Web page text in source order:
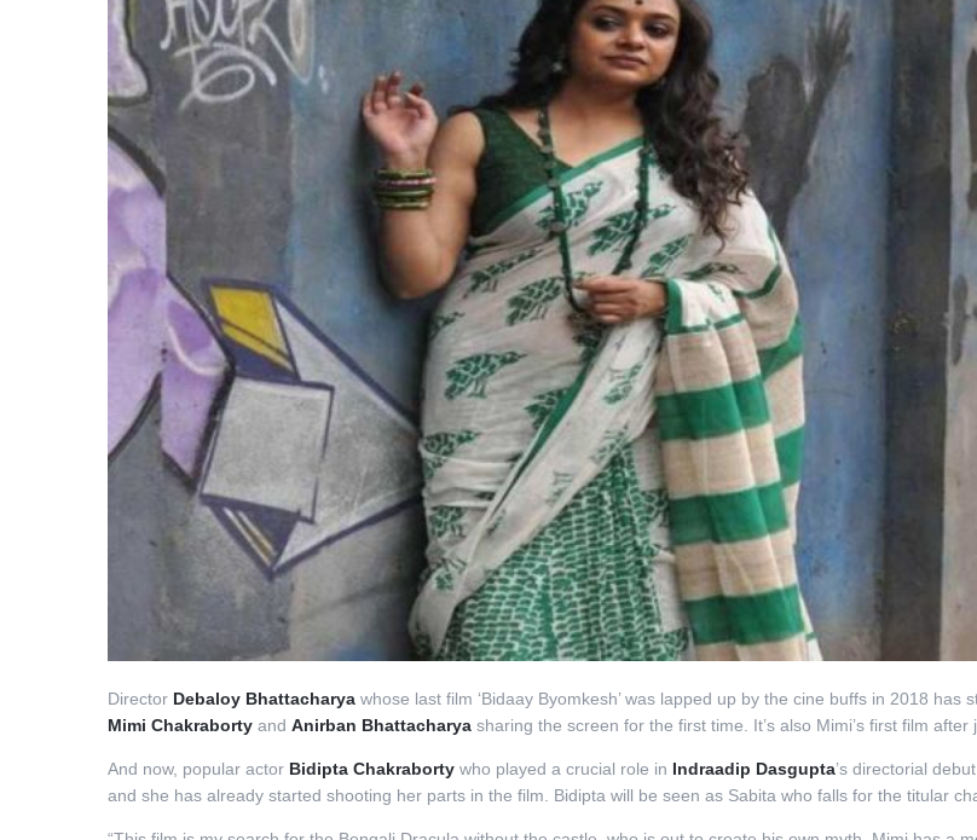
Director Debaloy Bhattacharyawhose last film ‘Bidaay Byomkesh’ was lapped up by the cine buffs in 2018 has
Mimi Chakrabortyand Anirban Bhattacharyasharing the screen for the first time. It’s also Mimi’s first film after
And now, popular actor Bidipta Chakrabortywho played a crucial role in Indraadip Dasgupta’s directorial
and she has already started shooting her parts in the film. Bidipta will be seen as Sabita who falls for the titular